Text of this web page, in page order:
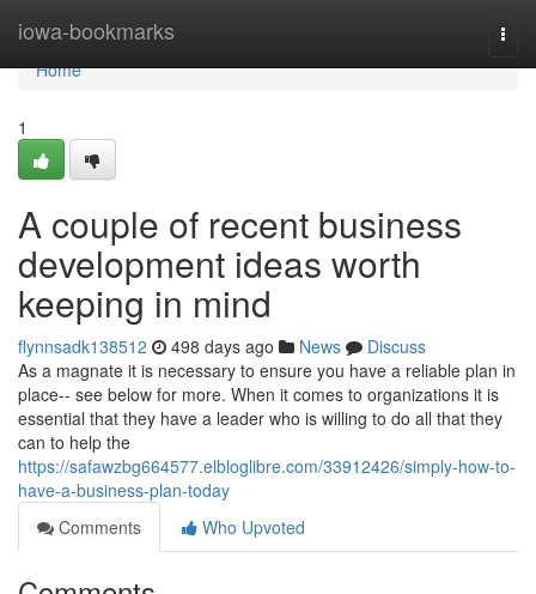
iowa-bookmarks
Home
Home
1
A couple of recent business
development ideas worth
keeping in mind
flynnsadk138512 498 days ago News
Discuss
As a magnate it is necessary to ensure you have a reliable plan in
place-- see below for more. When it comes to organizations it is
essential that they have a leader who is willing to do all that they
can to help the
https://safawzbg664577.elbloglibre.com/33912426/simply-how-to-
have-a-business-plan-today
Comments
Who Upvoted